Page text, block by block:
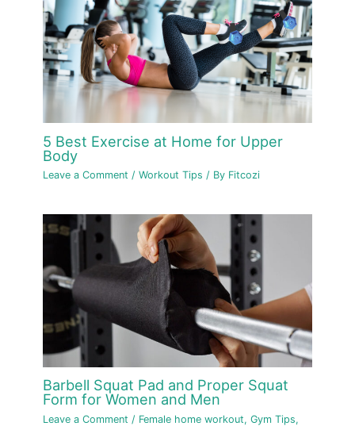
5 Best Exercise at Home for Upper
Body
Leave a Comment /Workout Tips / By Fitcozi
Barbell Squat Pad and Proper Squat
Form for Women and Men
Leave a Comment / Female home workout,Gym Tips,